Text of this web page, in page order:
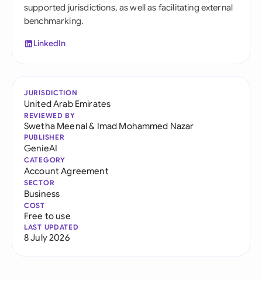
supported jurisdictions, as well as facilitating external
benchmarking.
LinkedIn
JURISDICTION
United Arab Emirates
REVIEWED BY
Swetha Meenal& Imad Mohammed Nazar
PUBLISHER
GenieAI
CATEGORY
Account Agreement
SECTOR
Business
COST
Free to use
LAST UPDATED
8 July 2026